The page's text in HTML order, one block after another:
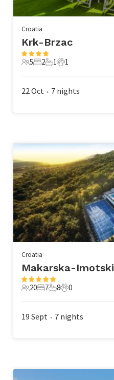
Croatia
Krk-Brzac
5 Guests
5
2 Bedrooms
2
1 Bathroom
1
1 Pet
1
22 Oct • 7 nights
Croatia
Makarska-Imotski
20 Guests
20
7 Bedrooms
7
8 Bathrooms
8
0 Pets
0
19 Sept • 7 nights